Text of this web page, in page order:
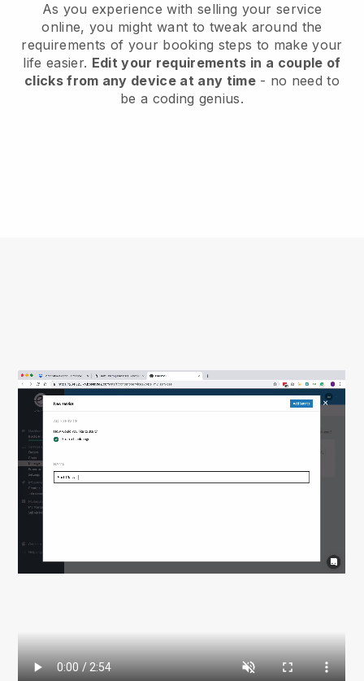
As you experience with selling your service
online, you might want to tweak around the
requirements of your booking steps to make your
life easier. Edit your requirements in a couple of
clicks from any device at any time- no need to
be a coding genius.